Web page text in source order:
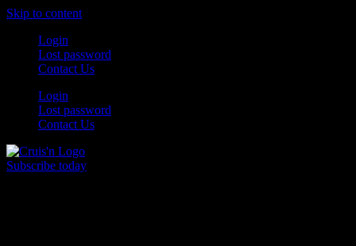
Skip to content
Login
Lost password
Contact Us
Login
Lost password
Contact Us
Subscribe today